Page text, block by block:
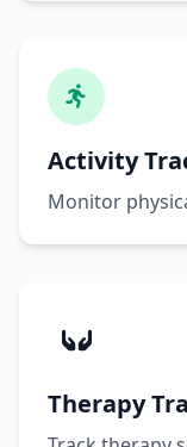
Activity
Monitor
Therapy